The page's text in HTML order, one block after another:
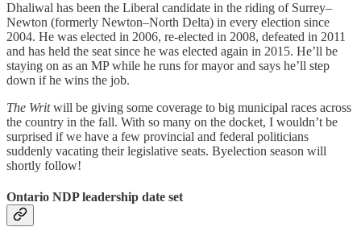
Dhaliwal has been the Liberal candidate in the riding of Surrey–
Newton (formerly Newton–North Delta) in every election since
2004. He was elected in 2006, re-elected in 2008, defeated in 2011
and has held the seat since he was elected again in 2015. He’ll be
staying on as an MP while he runs for mayor and says he’ll step
down if he wins the job.
The Writwill be giving some coverage to big municipal races across
the country in the fall. With so many on the docket, I wouldn’t be
surprised if we have a few provincial and federal politicians
suddenly vacating their legislative seats. Byelection season will
shortly follow!
Ontario NDP leadership date set